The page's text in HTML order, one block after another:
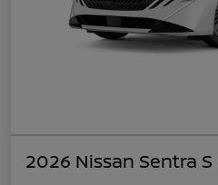
2026 Nissan Sentra S